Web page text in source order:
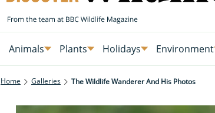
Animals Plants Holidays Environment
Home Galleries The Wildlife Wanderer And His Photos